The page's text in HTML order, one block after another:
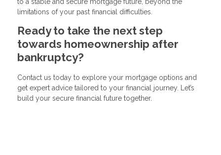
to a stable and secure mortgage future, beyond the
limitations of your past financial difficulties.
Ready to take the next step
towards homeownership after
bankruptcy?
Contact us today to explore your mortgage options and
get expert advice tailored to your financial journey. Let’s
build your secure financial future together.